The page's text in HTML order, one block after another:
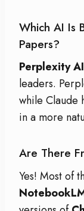
Which AI Is
Papers?
Perplexity AI
leaders.
while Claude
in a more
Are There
Yes! Most of